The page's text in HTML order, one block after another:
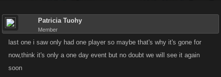
Patricia Tuohy
Member
last one i saw only had one player so maybe that's why it's gone for
now,think it's only a one day event but no doubt we will see it again
soon